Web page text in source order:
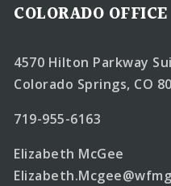
COLORADO OFFICE
4570 Hilton Parkway
Colorado Springs, CO
719-955-6163
Elizabeth McGee